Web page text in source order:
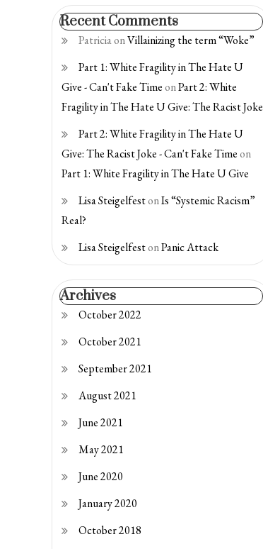
Recent Comments
PatriciaonVillainizing the term “Woke”
Part 1: White Fragility in The Hate U
Give - Can't Fake TimeonPart 2: White
Fragility in The Hate U Give: The Racist Joke
Part 2: White Fragility in The Hate U
Give: The Racist Joke - Can't Fake Timeon
Part 1: White Fragility in The Hate U Give
Lisa SteigelfestonIs “Systemic Racism”
Real?
Lisa SteigelfestonPanic Attack
Archives
October 2022
October 2021
September 2021
August 2021
June 2021
May 2021
June 2020
January 2020
October 2018